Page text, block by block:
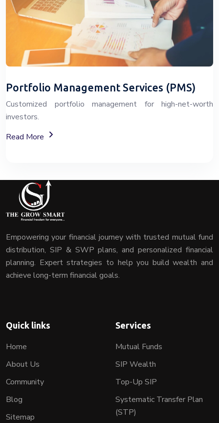
Portfolio Management Services (PMS)
Customized portfolio management for high-net-worth
investors.
Read More
About Portfolio Management Services (PMS)
Empowering your financial journey with trusted mutual fund
distribution, SIP & SWP plans, and personalized financial
planning. Expert strategies to help you build wealth and
achieve long-term financial goals.
Quick links
Home
About Us
Community
Blog
Sitemap
Services
Mutual Funds
SIP Wealth
Top-Up SIP
Systematic Transfer Plan
(STP)